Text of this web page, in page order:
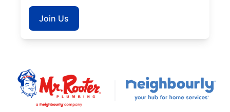
Join Us